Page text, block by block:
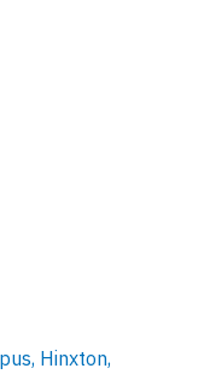
Hinxton,